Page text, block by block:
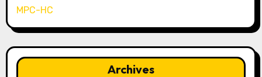
MPC-HC
Archives